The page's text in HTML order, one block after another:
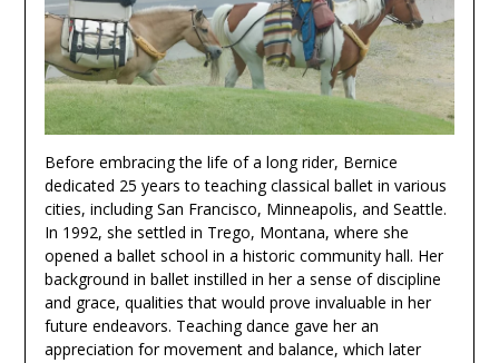
Before embracing the life of a long rider, Bernice
dedicated 25 years to teaching classical ballet in various
cities, including San Francisco, Minneapolis, and Seattle.
In 1992, she settled in Trego, Montana, where she
opened a ballet school in a historic community hall. Her
background in ballet instilled in her a sense of discipline
and grace, qualities that would prove invaluable in her
future endeavors. Teaching dance gave her an
appreciation for movement and balance, which later